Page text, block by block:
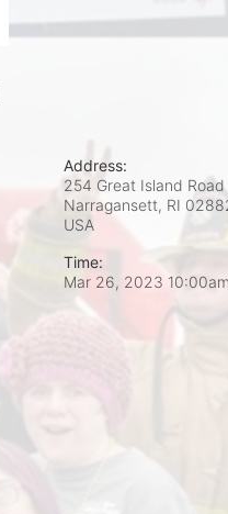
Address:
254 Great Island Road
Narragansett, RI
USA
Time:
Mar 26, 2023 10:00am